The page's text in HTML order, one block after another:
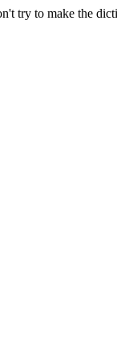
try to make the